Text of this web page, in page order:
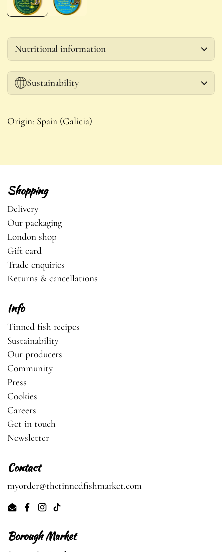
Nutritional information
Sustainability
Origin: Spain (Galicia)
Shopping
Delivery
Our packaging
London shop
Gift card
Trade enquiries
Returns & cancellations
Info
Tinned fish recipes
Sustainability
Our producers
Community
Press
Cookies
Careers
Get in touch
Newsletter
Contact
myorder@thetinnedfishmarket.com
EmailFacebookInstagram
TikTok
Borough Market